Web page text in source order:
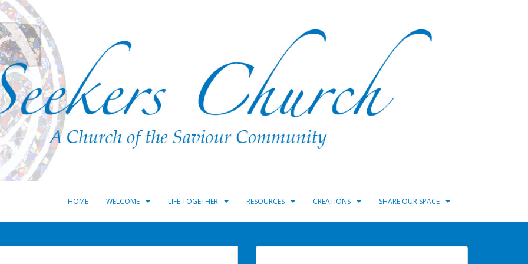
HOME WELCOME LIFE TOGETHER RESOURCES CREATIONS SHARE OUR SPACE